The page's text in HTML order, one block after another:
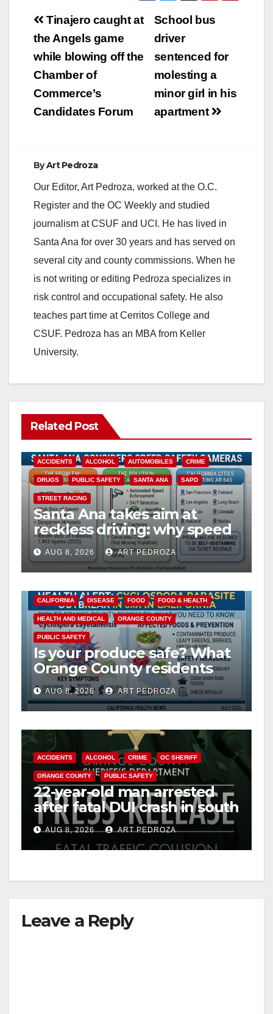
Post
navigation
School bus
driver
sentenced for
molesting a
minor girl in his
apartment
Tinajero caught at
the Angels game
while blowing off the
Chamber of
Commerce’s
Candidates Forum
ByArt Pedroza
Our Editor, Art Pedroza, worked at the O.C.
Register and the OC Weekly and studied
journalism at CSUF and UCI. He has lived in
Santa Ana for over 30 years and has served on
several city and county commissions. When he
is not writing or editing Pedroza specializes in
risk control and occupational safety. He also
teaches part time at Cerritos College and
CSUF. Pedroza has an MBA from Keller
University.
Related Post
ACCIDENTS ALCOHOL AUTOMOBILES CRIME
DRUGS PUBLIC SAFETY SANTA ANA SAPD
STREET RACING
Santa Ana takes aim at
reckless driving: why speed
cameras are a win for public
safety
AUG 8, 2026 ART PEDROZA
CALIFORNIA DISEASE FOOD FOOD & HEALTH
HEALTH AND MEDICAL ORANGE COUNTY
PUBLIC SAFETY
Is your produce safe? What
Orange County residents
need to know about the
Cyclospora Parasite
AUG 8, 2026 ART PEDROZA
ACCIDENTS ALCOHOL CRIME OC SHERIFF
ORANGE COUNTY PUBLIC SAFETY
22-year-old man arrested
after fatal DUI crash in south
OCAUG 8, 2026 ART PEDROZA
Leave a Reply